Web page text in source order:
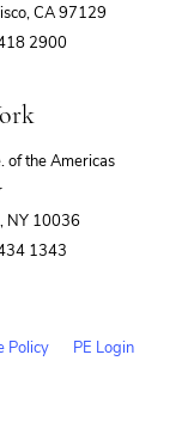
CA 97129
2900
of the Americas
NY 10036
1343
Policy
PE Login